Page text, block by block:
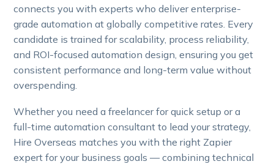
connects you with experts who deliver enterprise-
grade automation at globally competitive rates. Every
candidate is trained for scalability, process reliability,
and ROI-focused automation design, ensuring you get
consistent performance and long-term value without
overspending.
Whether you need a freelancer for quick setup or a
full-time automation consultant to lead your strategy,
Hire Overseas matches you with the right Zapier
expert for your business goals — combining technical